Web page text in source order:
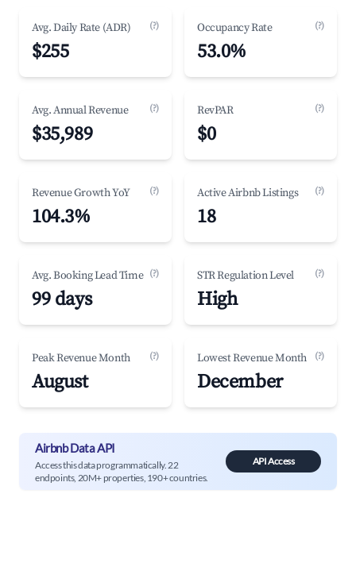
Avg. Daily Rate (ADR) (?)
$255
Occupancy Rate (?)
53.0%
Avg. Annual Revenue (?)
$35,989
RevPAR (?)
$0
Revenue Growth YoY (?)
104.3%
Active Airbnb Listings (?)
18
Avg. Booking Lead Time (?)
99 days
STR Regulation Level (?)
High
Peak Revenue Month (?)
August
Lowest Revenue Month (?)
December
Airbnb Data API
Access this data programmatically. 22
endpoints, 20M+ properties, 190+ countries.
API Access